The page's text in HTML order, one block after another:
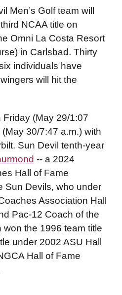
Men’s Golf team will
NCAA title on
Omni La Costa Resort
in Carlsbad. Thirty
individuals have
will hit the
Friday (May 29/1:07
30/7:47 a.m.) with
Sun Devil tenth-year
-- a 2024
Hall of Fame
Sun Devils, who under
Association Hall
Pac-12 Coach of the
the 1996 team title
under 2002 ASU Hall
Hall of Fame